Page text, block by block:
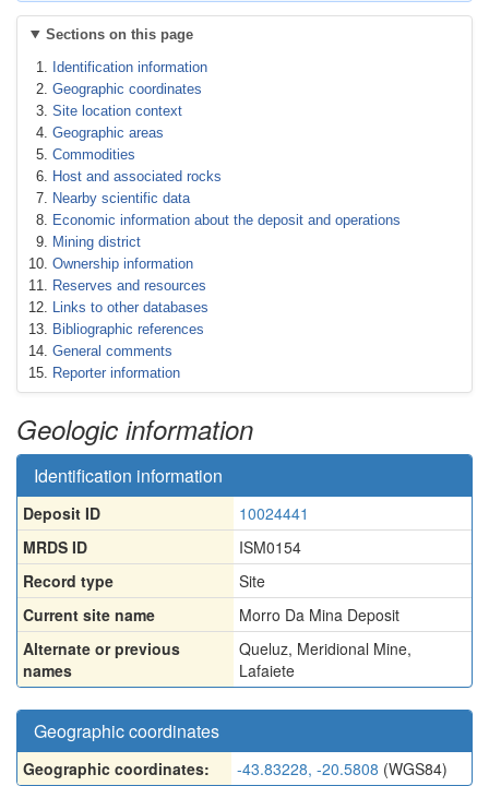
Sections on this page
Identification information
Geographic coordinates
Site location context
Geographic areas
Commodities
Host and associated rocks
Nearby scientific data
Economic information about the deposit and operations
Mining district
Ownership information
Reserves and resources
Links to other databases
Bibliographic references
General comments
Reporter information
Geologic information
Identification information
Deposit ID
10024441
MRDS ID
ISM0154
Record type
Site
Current site name
Morro Da Mina Deposit
Alternate or previous
names
Queluz, Meridional Mine,
Lafaiete
Geographic coordinates
Geographic coordinates: -43.83228, -20.5808 (WGS84)